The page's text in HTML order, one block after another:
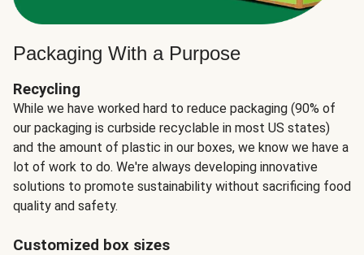
Packaging With a Purpose
Recycling
While we have worked hard to reduce packaging (90% of
our packaging is curbside recyclable in most US states)
and the amount of plastic in our boxes, we know we have a
lot of work to do. We're always developing innovative
solutions to promote sustainability without sacrificing food
quality and safety.
Customized box sizes